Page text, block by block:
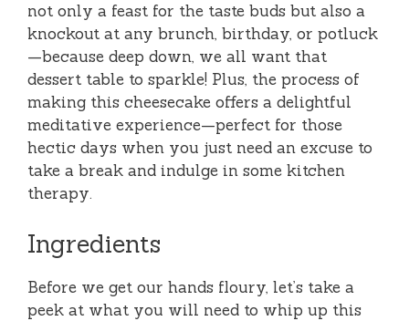
not only a feast for the taste buds but also a
knockout at any brunch, birthday, or potluck
—because deep down, we all want that
dessert table to sparkle! Plus, the process of
making this cheesecake offers a delightful
meditative experience—perfect for those
hectic days when you just need an excuse to
take a break and indulge in some kitchen
therapy.
Ingredients
Before we get our hands floury, let’s take a
peek at what you will need to whip up this